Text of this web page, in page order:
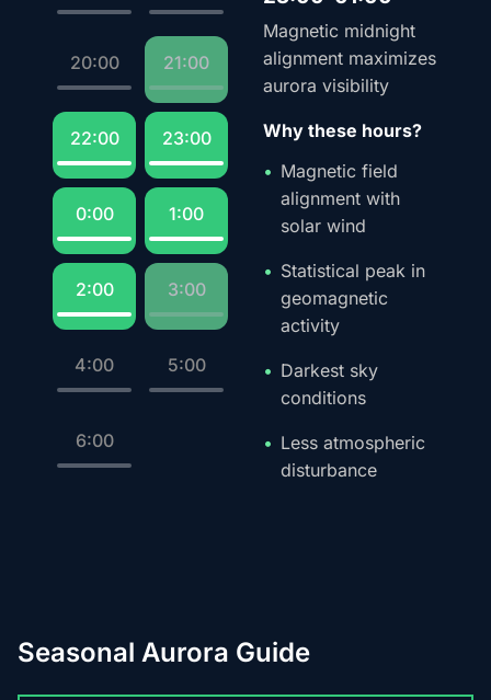
20:00 21:00
22:00 23:00
0:00 1:00
2:00 3:00
4:00 5:00
6:00
Magnetic midnight
alignment maximizes
aurora visibility
Why these hours?
Magnetic field
alignment with
solar wind
Statistical peak in
geomagnetic
activity
Darkest sky
conditions
Less atmospheric
disturbance
Seasonal Aurora Guide